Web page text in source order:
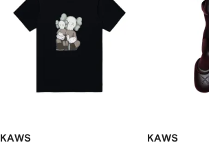
KAWS KAWS